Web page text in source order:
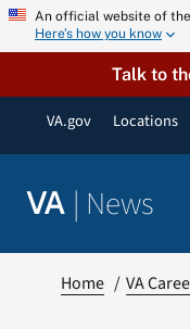
Skip An official website of
Here’s how you know
Talk to
VA.gov Locations
VA | News
Home VA